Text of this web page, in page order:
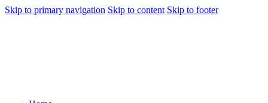
Skip to primary navigation Skip to content Skip to footer